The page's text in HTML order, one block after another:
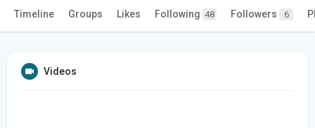
Timeline Groups Likes Following 48 Followers 6
Videos